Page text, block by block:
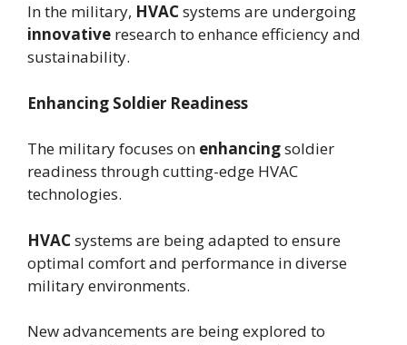
In the military, HVACsystems are undergoing
innovative research to enhance efficiency and
sustainability.
Enhancing Soldier Readiness
The military focuses on enhancingsoldier
readiness through cutting-edge HVAC
technologies.
HVACsystems are being adapted to ensure
optimal comfort and performance in diverse
military environments.
New advancements are being explored to